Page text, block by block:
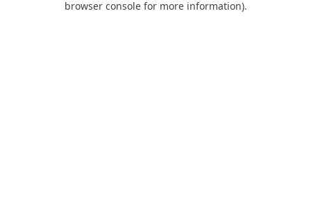
browser console for more information).